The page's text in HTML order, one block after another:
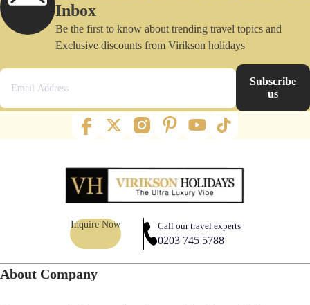
Inbox
Be the first to know about trending travel topics and
Exclusive discounts from Virikson holidays
Subscribe
us
Inquire Now Call our travel experts
0203 745 5788
About Company